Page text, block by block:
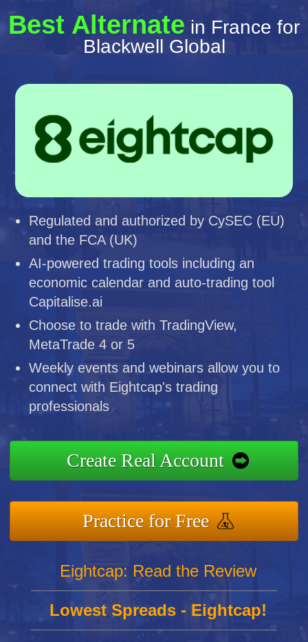
Best Alternate in France for
Blackwell Global
Regulated and authorized by CySEC (EU)
and the FCA (UK)
AI-powered trading tools including an
economic calendar and auto-trading tool
Capitalise.ai
Choose to trade with TradingView,
MetaTrade 4 or 5
Weekly events and webinars allow you to
connect with Eightcap's trading
professionals
Create Real Account
Practice for Free
Eightcap: Read the Review
Lowest Spreads - Eightcap!